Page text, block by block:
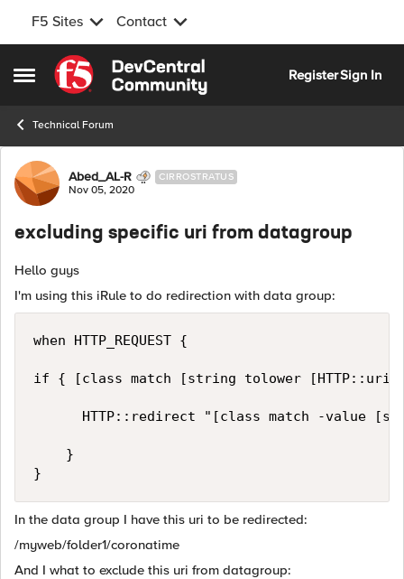
F5 Sites Contact
Open Side Menu
Skip to content
RegisterSign In
Technical Forum
Forum Discussion
Abed_AL-R CIRROSTRATUS
Nov 05, 2020
excluding specific uri from datagroup
Hello guys
I'm using this iRule to do redirection with data group:
when HTTP_REQUEST {
if { [class match [string tolower [HTTP::uri]]
HTTP::redirect "[class match -value
}
In the data group I have this uri to be redirected:
/myweb/folder1/coronatime
And I what to exclude this uri from datagroup: